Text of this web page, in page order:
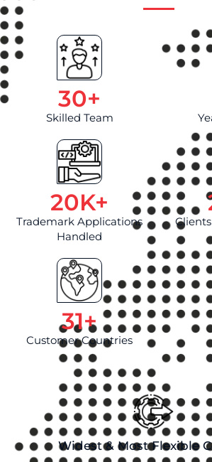
Skilled Team
30+
Trademark Applications
Handled
20K+
Customer Countries
31+
Widest & Most Flexible